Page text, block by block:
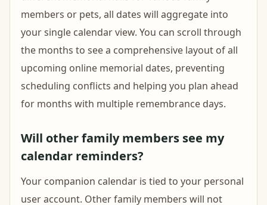
members or pets, all dates will aggregate into
your single calendar view. You can scroll through
the months to see a comprehensive layout of all
upcoming online memorial dates, preventing
scheduling conflicts and helping you plan ahead
for months with multiple remembrance days.
Will other family members see my
calendar reminders?
Your companion calendar is tied to your personal
user account. Other family members will not